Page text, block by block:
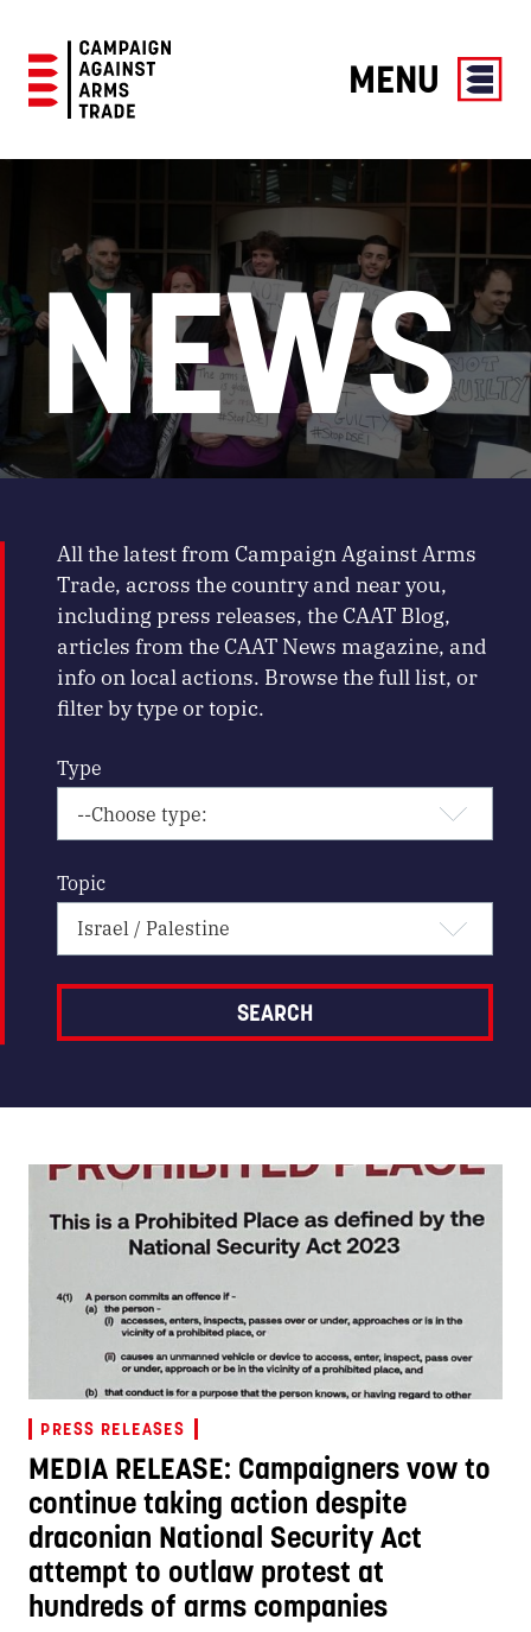
Against
MENU
NEWS
All the latest from Campaign Against Arms
Trade, across the country and near you,
including press releases, the CAAT Blog,
articles from the CAAT News magazine, and
info on local actions. Browse the full list, or
filter by type or topic.
Type
Topic
PRESS RELEASES
MEDIA RELEASE: Campaigners vow to
continue taking action despite
draconian National Security Act
attempt to outlaw protest at
hundreds of arms companies